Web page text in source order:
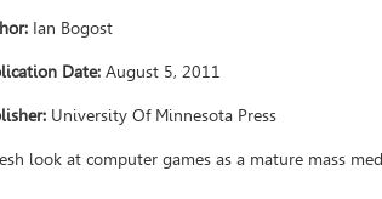
Ian Bogost
Date: August 5, 2011
University Of Minnesota Press
look at computer games as a mature mass